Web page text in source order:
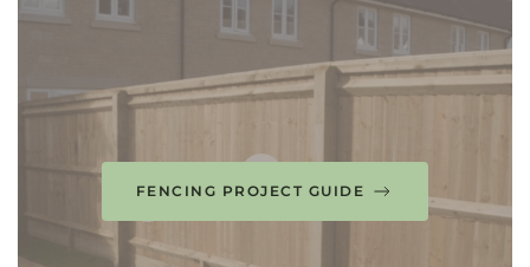
FENCING PROJECT GUIDE